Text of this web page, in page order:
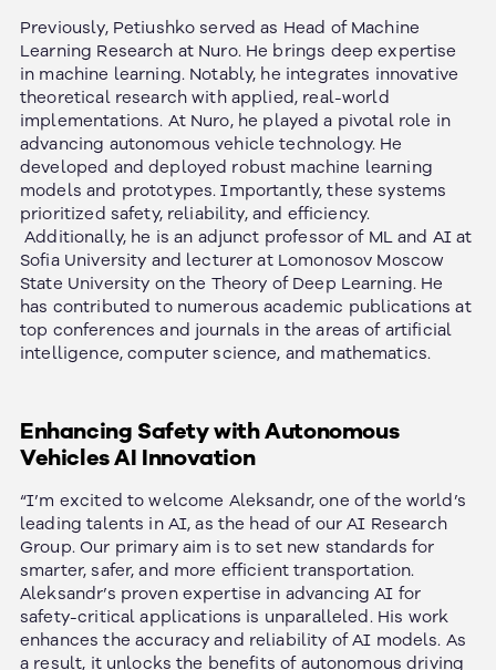
Previously, Petiushko served as Head of Machine
Learning Research at Nuro. He brings deep expertise
in machine learning. Notably, he integrates innovative
theoretical research with applied, real-world
implementations. At Nuro, he played a pivotal role in
advancing autonomous vehicle technology. He
developed and deployed robust machine learning
models and prototypes. Importantly, these systems
prioritized safety, reliability, and efficiency.
Additionally, he is an adjunct professor of ML and AI at
Sofia University and lecturer at Lomonosov Moscow
State University on the Theory of Deep Learning. He
has contributed to numerous academic publications at
top conferences and journals in the areas of artificial
intelligence, computer science, and mathematics.
Enhancing Safety with Autonomous
Vehicles AI Innovation
“I’m excited to welcome Aleksandr, one of the world’s
leading talents in AI, as the head of our AI Research
Group. Our primary aim is to set new standards for
smarter, safer, and more efficient transportation.
Aleksandr’s proven expertise in advancing AI for
safety-critical applications is unparalleled. His work
enhances the accuracy and reliability of AI models. As
a result, it unlocks the benefits of autonomous driving